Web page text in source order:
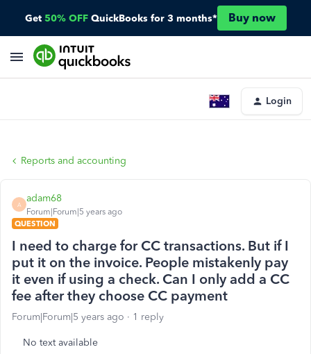
Get 50% OFF QuickBooks for 3 months* Buy now
Login
Reports and accounting
A
adam68
Forum|Forum|5 years ago
QUESTION
I need to charge for CC transactions. But if I
put it on the invoice. People mistakenly pay
it even if using a check. Can I only add a CC
fee after they choose CC payment
Forum|Forum|5 years ago 1 reply
No text available